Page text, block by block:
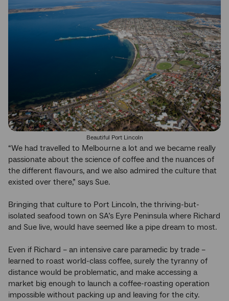
Beautiful Port Lincoln
“We had travelled to Melbourne a lot and we became really
passionate about the science of coffee and the nuances of
the different flavours, and we also admired the culture that
existed over there,” says Sue.
Bringing that culture to Port Lincoln, the thriving-but-
isolated seafood town on SA’s Eyre Peninsula where Richard
and Sue live, would have seemed like a pipe dream to most.
Even if Richard – an intensive care paramedic by trade –
learned to roast world-class coffee, surely the tyranny of
distance would be problematic, and make accessing a
market big enough to launch a coffee-roasting operation
impossible without packing up and leaving for the city.